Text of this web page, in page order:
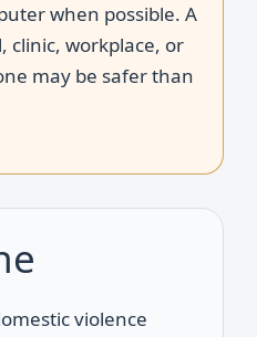
when possible. A
clinic, workplace, or
may be safer than
violence